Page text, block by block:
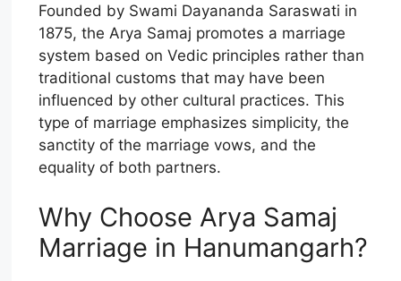
Founded by Swami Dayananda Saraswati in
1875, the Arya Samaj promotes a marriage
system based on Vedic principles rather than
traditional customs that may have been
influenced by other cultural practices. This
type of marriage emphasizes simplicity, the
sanctity of the marriage vows, and the
equality of both partners.
Why Choose Arya Samaj
Marriage in Hanumangarh?